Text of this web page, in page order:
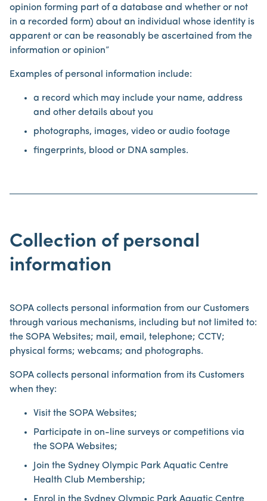
opinion forming part of a database and whether or not
in a recorded form) about an individual whose identity is
apparent or can be reasonably be ascertained from the
information or opinion”
Examples of personal information include:
a record which may include your name, address
and other details about you
photographs, images, video or audio footage
fingerprints, blood or DNA samples.
Collection of personal
information
SOPA collects personal information from our Customers
through various mechanisms, including but not limited to:
the SOPA Websites; mail, email, telephone; CCTV;
physical forms; webcams; and photographs.
SOPA collects personal information from its Customers
when they:
Visit the SOPA Websites;
Participate in on-line surveys or competitions via
the SOPA Websites;
Join the Sydney Olympic Park Aquatic Centre
Health Club Membership;